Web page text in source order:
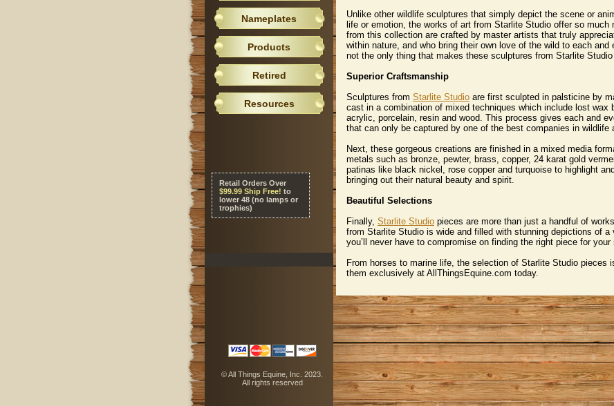
Unlike other wildlife sculptures that simply depict the scene or
life or emotion, the works of art from Starlite Studio offer so much
from this collection are crafted by master artists that truly
within nature, and who bring their own love of the wild to each and
not the only thing that makes these sculptures from Starlite
Superior Craftsmanship
Sculptures from Starlite Studio are first sculpted in palsticine by
cast in a combination of mixed techniques which include lost wax
acrylic, porcelain, resin and wood. This process gives each and
that can only be captured by one of the best companies in wildlife
Next, these gorgeous creations are finished in a mixed media
metals such as bronze, pewter, brass, copper, 24 karat gold
patinas like black nickel, rose copper and turquoise to highlight
bringing out their natural beauty and spirit.
Beautiful Selections
Finally, Starlite Studio pieces are more than just a handful of
from Starlite Studio is wide and filled with stunning depictions of
you’ll never have to compromise on finding the right piece for
From horses to marine life, the selection of Starlite Studio pieces
them exclusively at AllThingsEquine.com today.
Nameplates
Products
Retired
Resources
Retail Orders Over
$99.99 Ship Free! to
lower 48 (no lamps or
trophies)
© All Things Equine, Inc. 2023.
All rights reserved